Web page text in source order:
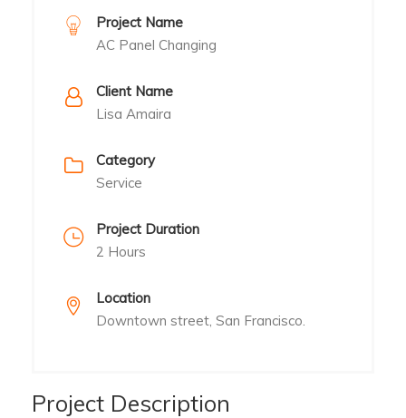
Project Name
AC Panel Changing
Client Name
Lisa Amaira
Category
Service
Project Duration
2 Hours
Location
Downtown street, San Francisco.
Project Description